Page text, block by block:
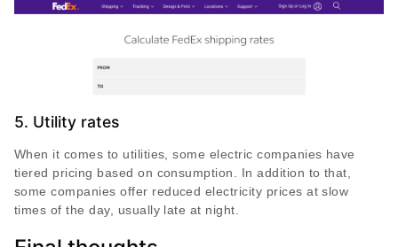
5. Utility rates
When it comes to utilities, some electric companies have
tiered pricing based on consumption. In addition to that,
some companies offer reduced electricity prices at slow
times of the day, usually late at night.